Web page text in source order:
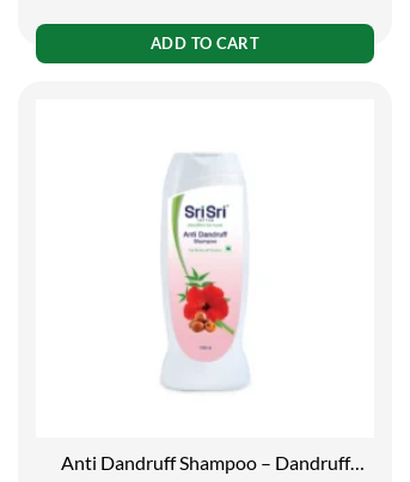
out
of
ADD TO CART
Anti Dandruff Shampoo – Dandruff